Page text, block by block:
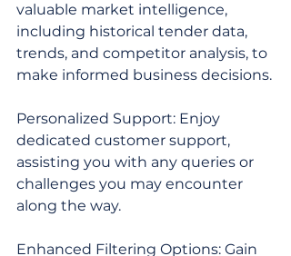
valuable market intelligence,
including historical tender data,
trends, and competitor analysis, to
make informed business decisions.
Personalized Support: Enjoy
dedicated customer support,
assisting you with any queries or
challenges you may encounter
along the way.
Enhanced Filtering Options: Gain